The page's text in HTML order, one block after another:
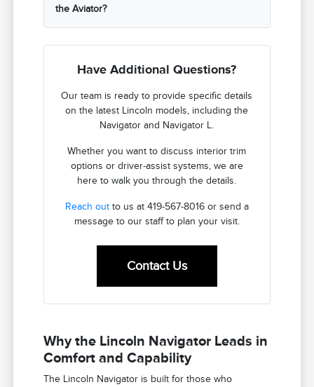
the Aviator?
Have Additional Questions?
Our team is ready to provide specific details
on the latest Lincoln models, including the
Navigator and Navigator L.
Whether you want to discuss interior trim
options or driver-assist systems, we are
here to walk you through the details.
Reach outto us at 419-567-8016 or send a
message to our staff to plan your visit.
Contact Us
Why the Lincoln Navigator Leads in
Comfort and Capability
The Lincoln Navigator is built for those who